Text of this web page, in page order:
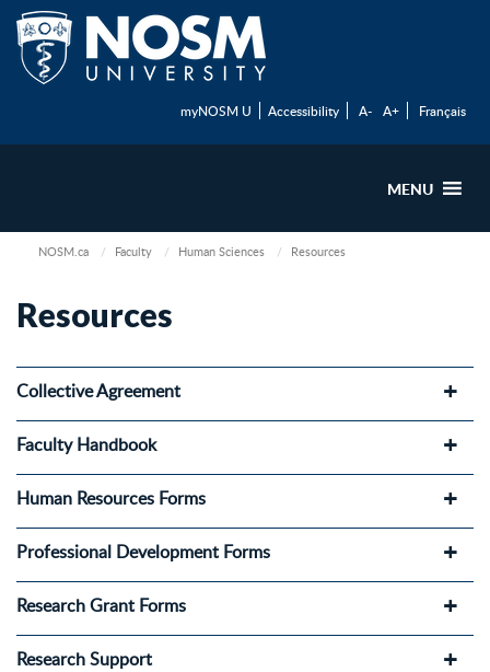
myNOSM U Accessibility A- A+ Français
MENU
NOSM.ca Faculty Human Sciences Resources
Resources
Collective Agreement
Faculty Handbook
Human Resources Forms
Professional Development Forms
Research Grant Forms
Research Support